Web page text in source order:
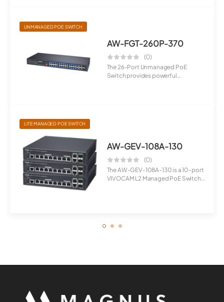
UNMANAGED POE SWITCH
AW-FGT-260P-370
(0)
The 26-Port Unmanaged PoE
Switch provides powerful
LITE MANAGED POE SWITCH
AW-GEV-108A-130
(0)
The AW-GEV-108A-130 is a 10-port
VIVOCAM L2 Managed PoE Switch